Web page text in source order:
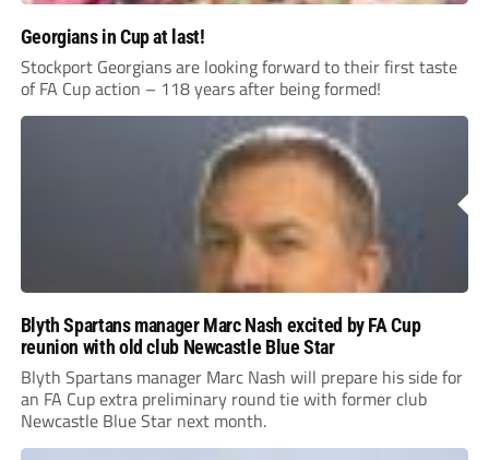
Georgians in Cup at last!
Stockport Georgians are looking forward to their first taste
of FA Cup action – 118 years after being formed!
Blyth Spartans manager Marc Nash excited by FA Cup
reunion with old club Newcastle Blue Star
Blyth Spartans manager Marc Nash will prepare his side for
an FA Cup extra preliminary round tie with former club
Newcastle Blue Star next month.